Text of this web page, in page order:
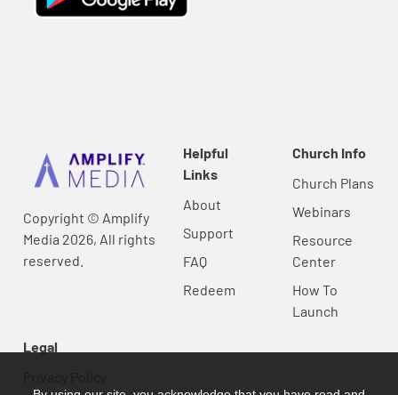
Copyright © Amplify
Media 2026, All rights
reserved.
Helpful
Links
About
Support
FAQ
Redeem
Church Info
Church Plans
Webinars
Resource
Center
How To
Launch
Legal